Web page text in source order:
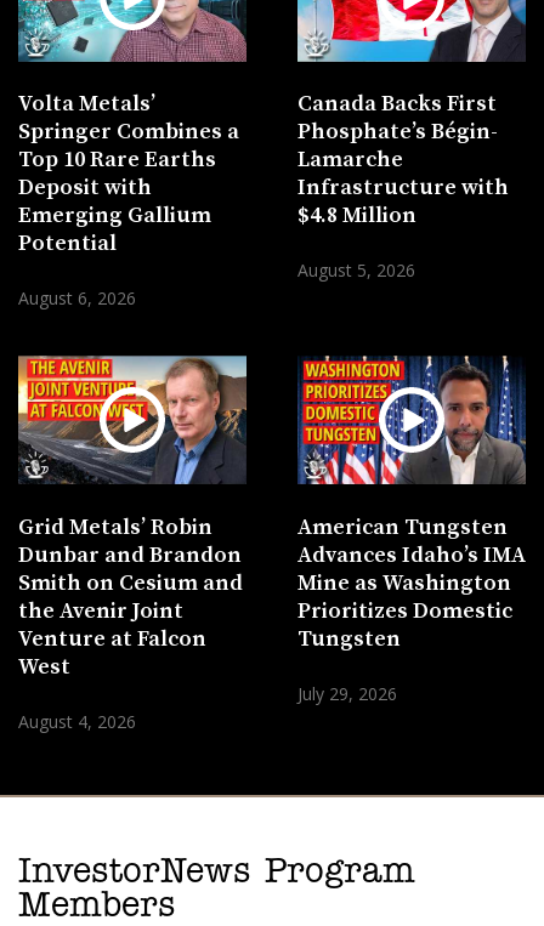
Volta Metals’
Springer Combines a
Top 10 Rare Earths
Deposit with
Emerging Gallium
Potential
August 6, 2026
Canada Backs First
Phosphate’s Bégin-
Lamarche
Infrastructure with
$4.8 Million
August 5, 2026
Grid Metals’ Robin
Dunbar and Brandon
Smith on Cesium and
the Avenir Joint
Venture at Falcon
West
August 4, 2026
American Tungsten
Advances Idaho’s IMA
Mine as Washington
Prioritizes Domestic
Tungsten
July 29, 2026
InvestorNews Program
Members